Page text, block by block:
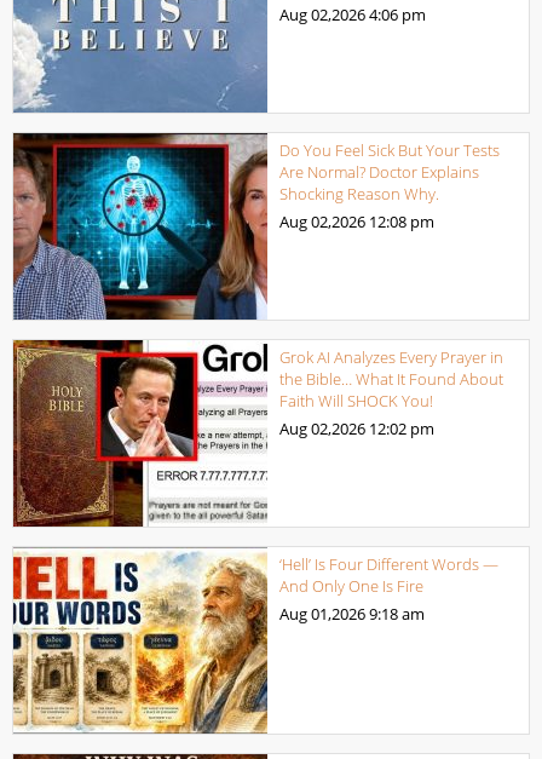
Aug 02,20264:06 pm
Do You Feel Sick But Your Tests
Are Normal? Doctor Explains
Shocking Reason Why.
Aug 02,2026 12:08 pm
Grok AI Analyzes Every Prayer in
the Bible… What It Found About
Faith Will SHOCK You!
Aug 02,2026 12:02 pm
‘Hell’ Is Four Different Words —
And Only One Is Fire
Aug 01,20269:18 am